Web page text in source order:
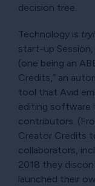
decision tree.
Technology is
start-up
(one being an
Credits, an
tool that Avid
editing software
contributors.
Creator Credits
collaborators,
2018 they
launched their